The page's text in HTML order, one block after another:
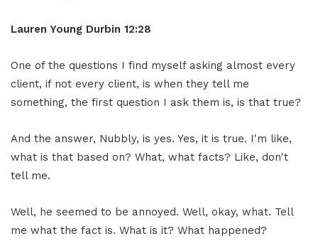
Lauren Young Durbin 12:28
One of the questions I find myself asking almost every
client, if not every client, is when they tell me
something, the first question I ask them is, is that true?
And the answer, Nubbly, is yes. Yes, it is true. I'm like,
what is that based on? What, what facts? Like, don't
tell me.
Well, he seemed to be annoyed. Well, okay, what. Tell
me what the fact is. What is it? What happened?